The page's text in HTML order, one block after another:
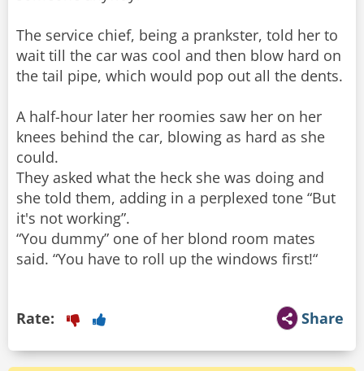
The service chief, being a prankster, told her to
wait till the car was cool and then blow hard on
the tail pipe, which would pop out all the dents.
A half-hour later her roomies saw her on her
knees behind the car, blowing as hard as she
could.
They asked what the heck she was doing and
she told them, adding in a perplexed tone “But
it's not working”.
“You dummy” one of her blond room mates
said. “You have to roll up the windows first!“
Share
Rate: